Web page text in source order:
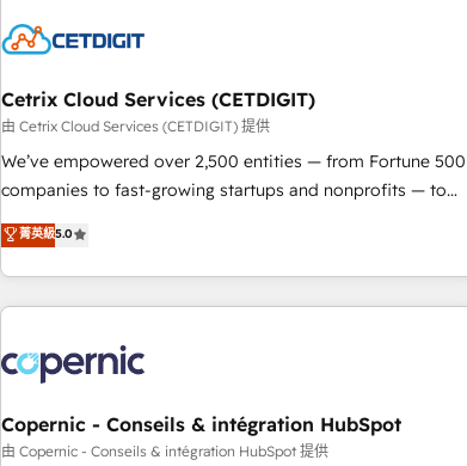
Cetrix Cloud Services (CETDIGIT)
由 Cetrix Cloud Services (CETDIGIT) 提供
We’ve empowered over 2,500 entities — from Fortune 500
companies to fast-growing startups and nonprofits — to
streamline operations, scale revenue, and unlock the full
potential of HubSpot. With deep technical and industry
expertise, we fuse automation, integration, and AI
innovation to deliver lasting impact. We specialize in: •
Onboarding for Sales, Service, Marketing & Content Hubs •
AI voice and chat agents, predictive automation, and smart
workflows • Salesforce + HubSpot integration • Website
design and CMS development • ERP integration: SAP,
菁英級5.0
Copernic - Conseils & intégration HubSpot
由 Copernic - Conseils & intégration HubSpot 提供